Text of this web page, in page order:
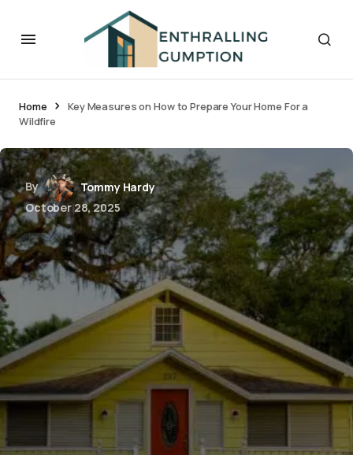
Home
Key Measures on How to Prepare Your Home For a
Wildfire
By
Tommy Hardy
October 28, 2025